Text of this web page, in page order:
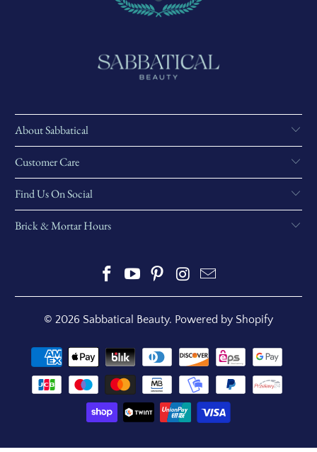
About Sabbatical
Customer Care
Find Us On Social
Brick & Mortar Hours
© 2026 Sabbatical Beauty. Powered by Shopify